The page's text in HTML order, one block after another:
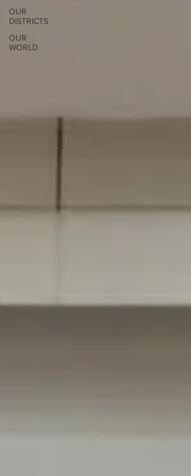
OUR
DISTRICTS
OUR
WORLD